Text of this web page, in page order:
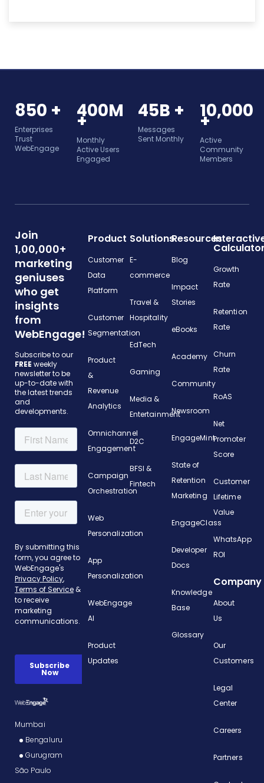
850 +
Enterprises
Trust
WebEngage
400M
+
Monthly
Active Users
Engaged
45B +
Messages
Sent Monthly
10,000
+
Active
Community
Members
Join
1,00,000+
marketing
geniuses
who get
insights
from
WebEngage!
Subscribe to our
FREE weekly
newsletter to be
up-to-date with
the latest trends
and
developments.
Mumbai
Bengaluru
Gurugram
São Paulo
Product
Customer
Data
Platform
Customer
Segmentation
Product
&
Revenue
Analytics
Omnichannel
Engagement
Campaign
Orchestration
Web
Personalization
App
Personalization
WebEngage
AI
Product
Updates
Solutions
E-
commerce
Travel &
Hospitality
EdTech
Gaming
Media &
Entertainment
D2C
BFSI &
Fintech
Resources
Blog
Impact
Stories
eBooks
Academy
Community
Newsroom
EngageMint
State of
Retention
Marketing
EngageClass
Developer
Docs
Knowledge
Base
Glossary
Growth
Rate
Retention
Rate
Churn
Rate
RoAS
Net
Promoter
Score
Customer
Lifetime
Value
WhatsApp
ROI
Company
About
Us
Our
Customers
Legal
Center
Careers
Partners